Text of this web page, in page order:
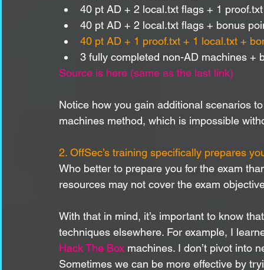
40 pt AD + 2 local.txt flags + 1
40 pt AD + 2 local.txt flags + bonus
40 pt AD + 1 proof.txt + 1 local.txt +
3 fully completed non-AD machines +
Source is here (same as the last link)
Notice how you gain additional scenarios
machines method, which is impossible
2. OffSec’s training specifically prepares
Who better to prepare you for the exam
resources may not cover the exam
With that in mind, it’s important to know
techniques elsewhere. For example, I
Hack The Box machines. I don’t pivot into
Sometimes we can be more effective by